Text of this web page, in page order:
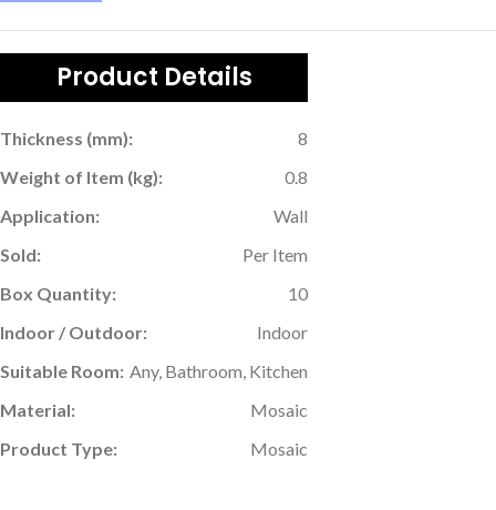
Product Details
Thickness (mm):
8
Weight of Item (kg):
0.8
Application:
Wall
Sold:
Per Item
Box Quantity:
10
Indoor / Outdoor:
Indoor
Suitable Room: Any, Bathroom, Kitchen
Material:
Mosaic
Product Type:
Mosaic